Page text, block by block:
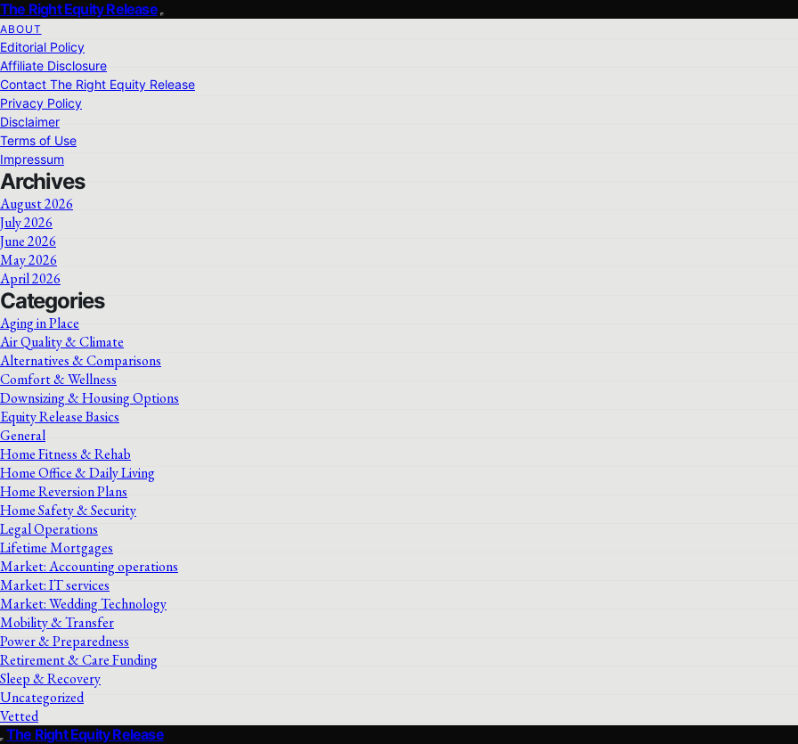
The Right Equity Release
ABOUT
Editorial Policy
Affiliate Disclosure
Contact The Right Equity Release
Privacy Policy
Disclaimer
Terms of Use
Impressum
Archives
August 2026
July 2026
June 2026
May 2026
April 2026
Categories
Aging in Place
Air Quality & Climate
Alternatives & Comparisons
Comfort & Wellness
Downsizing & Housing Options
Equity Release Basics
General
Home Fitness & Rehab
Home Office & Daily Living
Home Reversion Plans
Home Safety & Security
Legal Operations
Lifetime Mortgages
Market: Accounting operations
Market: IT services
Market: Wedding Technology
Mobility & Transfer
Power & Preparedness
Retirement & Care Funding
Sleep & Recovery
Uncategorized
Vetted
The Right Equity Release